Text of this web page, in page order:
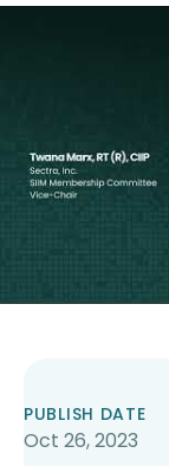
PUBLISH DATE
Oct 26, 2023